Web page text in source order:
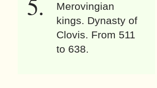
Merovingian
kings. Dynasty of
Clovis. From 511
to 638.